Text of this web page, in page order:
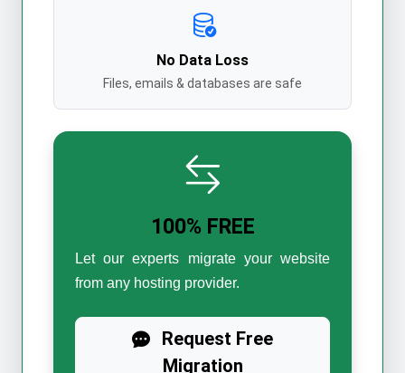
No Data Loss
Files, emails & databases are safe
100% FREE
Let our experts migrate your website
from any hosting provider.
Request Free
Migration